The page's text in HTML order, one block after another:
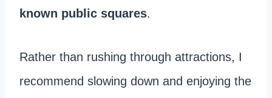
known public squares.
Rather than rushing through attractions, I
recommend slowing down and enjoying the